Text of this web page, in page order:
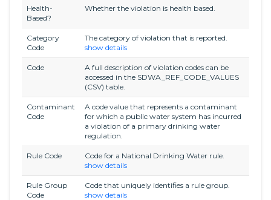
Health-
Based?
Whether the violation is health based.
Category
Code
The category of violation that is reported.
show details
Code
A full description of violation codes can be
accessed in the SDWA_REF_CODE_VALUES
(CSV) table.
Contaminant
Code
A code value that represents a contaminant
for which a public water system has incurred
a violation of a primary drinking water
regulation.
Rule Code
Code for a National Drinking Water rule.
show details
Rule Group
Code
Code that uniquely identifies a rule group.
show details